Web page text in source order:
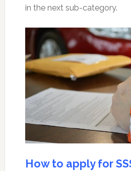
in the next sub-category.
How to apply for